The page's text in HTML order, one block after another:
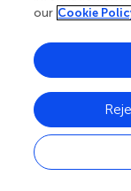
accommodated
for biogenic
latter interaction
bonds. The
cation-π
why this
interactions
groups). We
our Cookie